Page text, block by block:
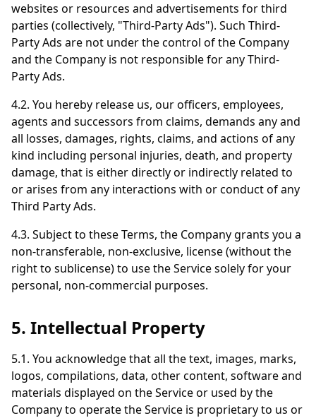
websites or resources and advertisements for third
parties (collectively, "Third-Party Ads"). Such Third-
Party Ads are not under the control of the Company
and the Company is not responsible for any Third-
Party Ads.
4.2. You hereby release us, our officers, employees,
agents and successors from claims, demands any and
all losses, damages, rights, claims, and actions of any
kind including personal injuries, death, and property
damage, that is either directly or indirectly related to
or arises from any interactions with or conduct of any
Third Party Ads.
4.3. Subject to these Terms, the Company grants you a
non-transferable, non-exclusive, license (without the
right to sublicense) to use the Service solely for your
personal, non-commercial purposes.
5. Intellectual Property
5.1. You acknowledge that all the text, images, marks,
logos, compilations, data, other content, software and
materials displayed on the Service or used by the
Company to operate the Service is proprietary to us or